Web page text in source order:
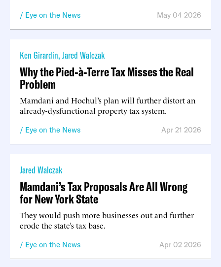
Eye on the News May 04 2026
Ken Girardin, Jared Walczak
Why the Pied-à-Terre Tax Misses the Real
Problem
Mamdani and Hochul’s plan will further distort an
already-dysfunctional property tax system.
Eye on the News Apr 21 2026
Jared Walczak
Mamdani’s Tax Proposals Are All Wrong
for New York State
They would push more businesses out and further
erode the state’s tax base.
Eye on the News Apr 02 2026